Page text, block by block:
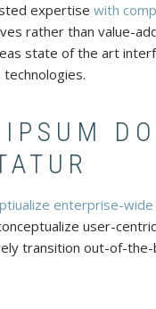
expertise with
rather than value-
state of the art
IPSUM
enterprise-
user-
transition out-of-